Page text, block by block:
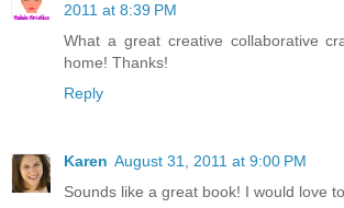
2011 at 8:39 PM
What a great creative collaborative
home! Thanks!
Reply
Karen August 31, 2011 at 9:00 PM
Sounds like a great book! I would love